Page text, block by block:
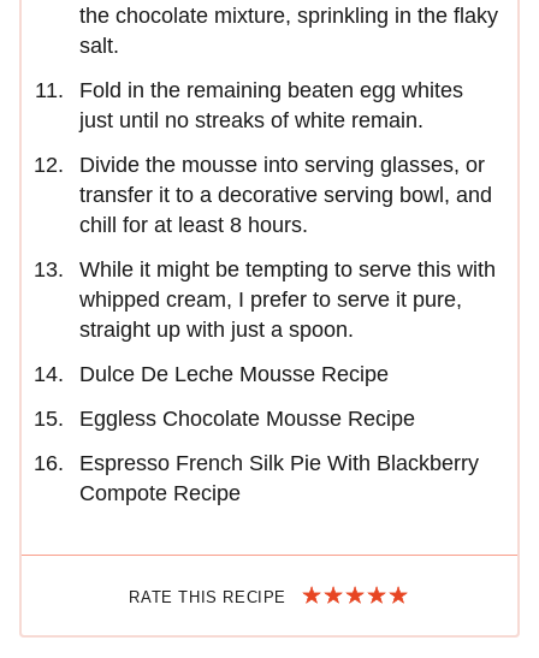
the chocolate mixture, sprinkling in the flaky
salt.
Fold in the remaining beaten egg whites
just until no streaks of white remain.
Divide the mousse into serving glasses, or
transfer it to a decorative serving bowl, and
chill for at least 8 hours.
While it might be tempting to serve this with
whipped cream, I prefer to serve it pure,
straight up with just a spoon.
Dulce De Leche Mousse Recipe
Eggless Chocolate Mousse Recipe
Espresso French Silk Pie With Blackberry
Compote Recipe
RATE THIS RECIPE